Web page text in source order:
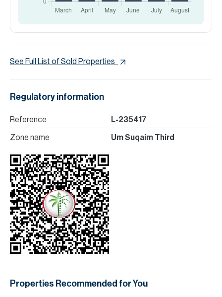
See Full List of Sold Properties
Regulatory information
Reference L-235417
Zone name Um Suqaim Third
Properties Recommended for You